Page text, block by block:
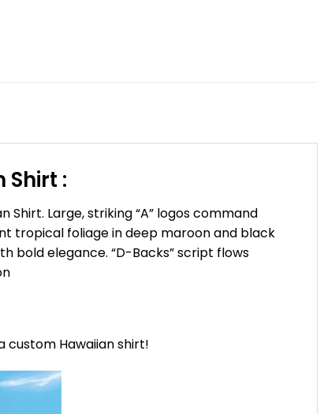
Shirt :
Large, striking “A” logos command
tropical foliage in deep maroon and black
bold elegance. “D-Backs” script flows
custom Hawaiian shirt!